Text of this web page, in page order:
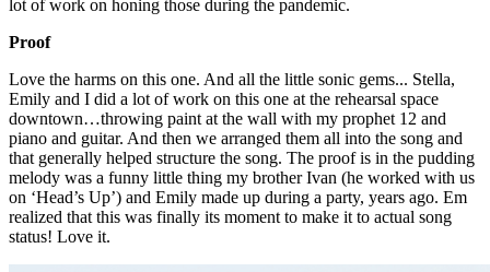
lot of work on honing those during the pandemic.
Proof
Love the harms on this one. And all the little sonic gems... Stella,
Emily and I did a lot of work on this one at the rehearsal space
downtown…throwing paint at the wall with my prophet 12 and
piano and guitar. And then we arranged them all into the song and
that generally helped structure the song. The proof is in the pudding
melody was a funny little thing my brother Ivan (he worked with us
on ‘Head’s Up’) and Emily made up during a party, years ago. Em
realized that this was finally its moment to make it to actual song
status! Love it.